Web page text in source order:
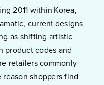
2011 within Korea,
current designs
as shifting artistic
product codes and
retailers commonly
shoppers find